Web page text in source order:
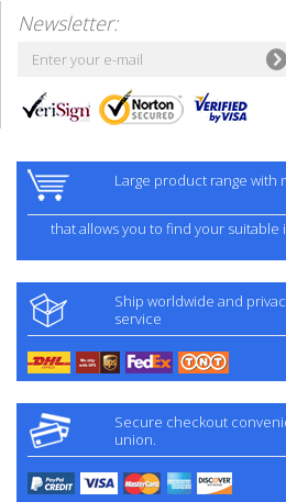
Newsletter:
Large product range with
that allows you to find your suitable
Ship worldwide and
service
Secure checkout
union.